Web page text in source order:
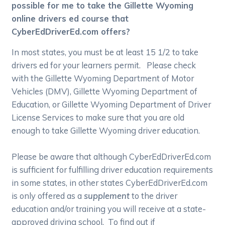
possible for me to take the Gillette Wyoming
online drivers ed course that
CyberEdDriverEd.com offers?
In most states, you must be at least 15 1/2 to take
drivers ed for your learners permit. Please check
with the Gillette Wyoming Department of Motor
Vehicles (DMV), Gillette Wyoming Department of
Education, or Gillette Wyoming Department of Driver
License Services to make sure that you are old
enough to take Gillette Wyoming driver education.
Please be aware that although CyberEdDriverEd.com
is sufficient for fulfilling driver education requirements
in some states, in other states CyberEdDriverEd.com
is only offered as asupplementto the driver
education and/or training you will receive at a state-
approved driving school. To find out if